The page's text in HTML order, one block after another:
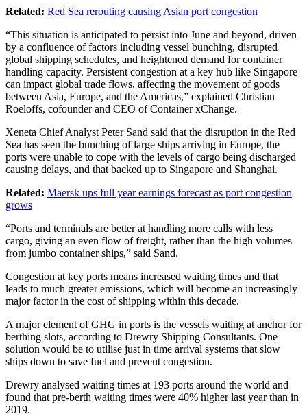
Related: Red Sea rerouting causing Asian port congestion
“This situation is anticipated to persist into June and beyond, driven
by a confluence of factors including vessel bunching, disrupted
global shipping schedules, and heightened demand for container
handling capacity. Persistent congestion at a key hub like Singapore
can impact global trade flows, affecting the movement of goods
between Asia, Europe, and the Americas,” explained Christian
Roeloffs, cofounder and CEO of Container xChange.
Xeneta Chief Analyst Peter Sand said that the disruption in the Red
Sea has seen the bunching of large ships arriving in Europe, the
ports were unable to cope with the levels of cargo being discharged
causing delays, and that backed up to Singapore and Shanghai.
Related: Maersk ups full year earnings forecast as port congestion
grows
“Ports and terminals are better at handling more calls with less
cargo, giving an even flow of freight, rather than the high volumes
from jumbo container ships,” said Sand.
Congestion at key ports means increased waiting times and that
leads to much greater emissions, which will become an increasingly
major factor in the cost of shipping within this decade.
A major element of GHG in ports is the vessels waiting at anchor for
berthing slots, according to Drewry Shipping Consultants. One
solution would be to utilise just in time arrival systems that slow
ships down to save fuel and prevent congestion.
Drewry analysed waiting times at 193 ports around the world and
found that pre-berth waiting times were 40% higher last year than in
2019.